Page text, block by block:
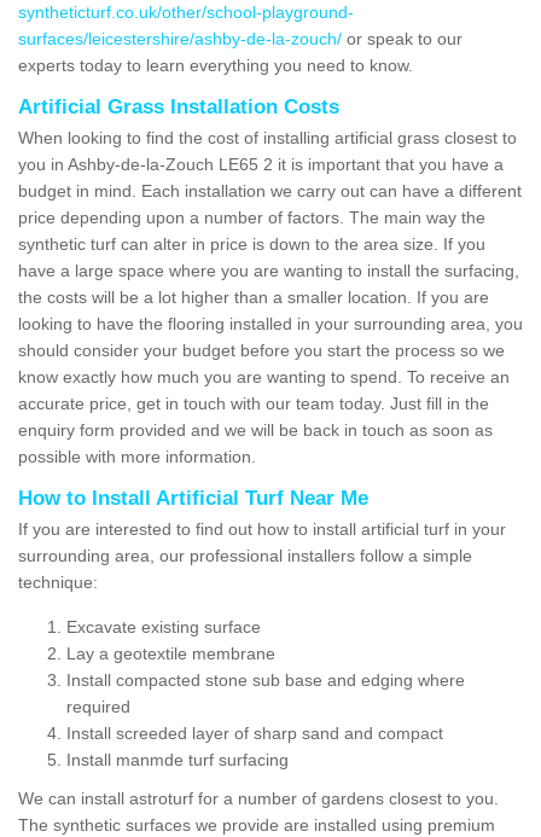
syntheticturf.co.uk/other/school-playground-
surfaces/leicestershire/ashby-de-la-zouch/ or speak to our
experts today to learn everything you need to know.
Artificial Grass Installation Costs
When looking to find the cost of installing artificial grass closest to
you in Ashby-de-la-Zouch LE65 2 it is important that you have a
budget in mind. Each installation we carry out can have a different
price depending upon a number of factors. The main way the
synthetic turf can alter in price is down to the area size. If you
have a large space where you are wanting to install the surfacing,
the costs will be a lot higher than a smaller location. If you are
looking to have the flooring installed in your surrounding area, you
should consider your budget before you start the process so we
know exactly how much you are wanting to spend. To receive an
accurate price, get in touch with our team today. Just fill in the
enquiry form provided and we will be back in touch as soon as
possible with more information.
How to Install Artificial Turf Near Me
If you are interested to find out how to install artificial turf in your
surrounding area, our professional installers follow a simple
technique:
Excavate existing surface
Lay a geotextile membrane
Install compacted stone sub base and edging where
required
Install screeded layer of sharp sand and compact
Install manmde turf surfacing
We can install astroturf for a number of gardens closest to you.
The synthetic surfaces we provide are installed using premium